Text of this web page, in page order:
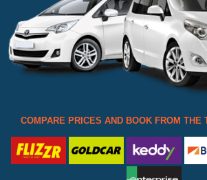
COMPARE PRICES AND BOOK FROM THE